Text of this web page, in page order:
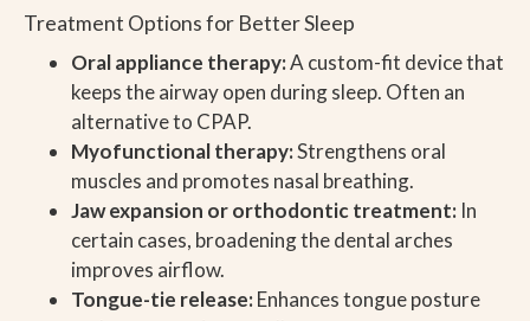
Treatment Options for Better Sleep
Oral appliance therapy:A custom-fit device that
keeps the airway open during sleep. Often an
alternative to CPAP.
Myofunctional therapy:Strengthens oral
muscles and promotes nasal breathing.
Jaw expansion or orthodontic treatment: In
certain cases, broadening the dental arches
improves airflow.
Tongue-tie release:Enhances tongue posture